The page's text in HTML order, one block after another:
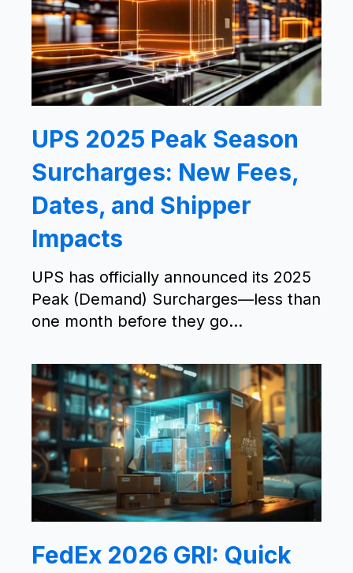
UPS 2025 Peak Season
Surcharges: New Fees,
Dates, and Shipper
Impacts
UPS has officially announced its 2025
Peak (Demand) Surcharges—less than
one month before they go...
FedEx 2026 GRI: Quick